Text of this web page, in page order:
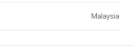
Malaysia